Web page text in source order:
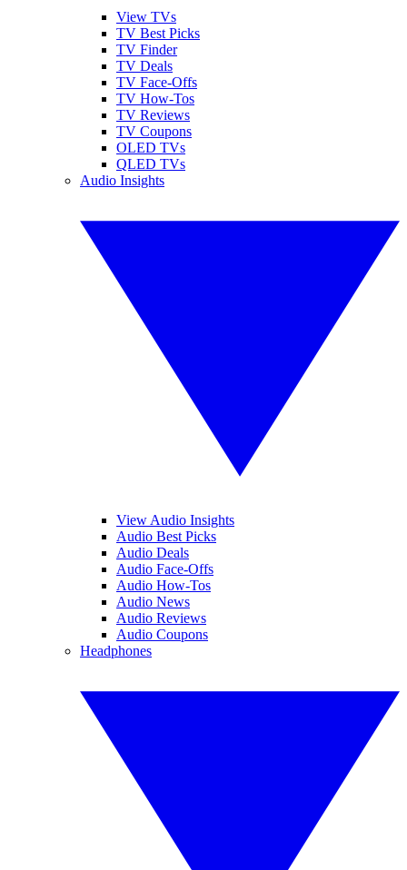
View TVs
TV Best Picks
TV Finder
TV Deals
TV Face-Offs
TV How-Tos
TV Reviews
TV Coupons
OLED TVs
QLED TVs
Audio Insights
View Audio Insights
Audio Best Picks
Audio Deals
Audio Face-Offs
Audio How-Tos
Audio News
Audio Reviews
Audio Coupons
Headphones